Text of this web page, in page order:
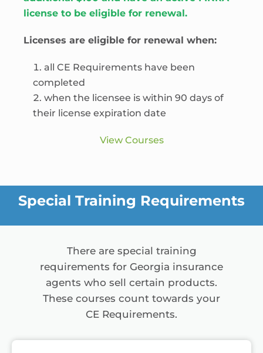
license to be eligible for renewal.
Licenses are eligible for renewal when:
all CE Requirements have been
completed
when the licensee is within 90 days of
their license expiration date
View Courses
Special Training Requirements
There are special training
requirements for Georgia insurance
agents who sell certain products.
These courses count towards your
CE Requirements.